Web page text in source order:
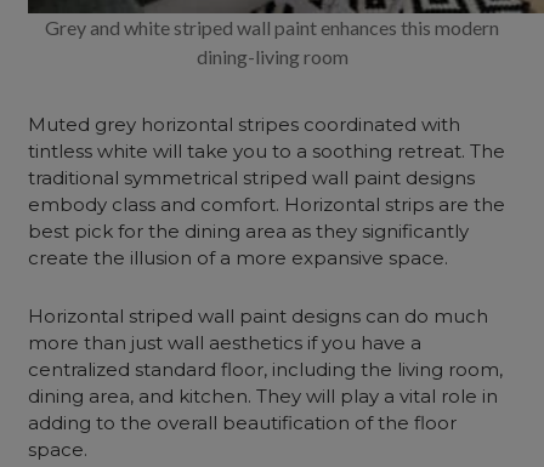
Grey and white striped wall paint enhances this modern
dining-living room
Muted grey horizontal stripes coordinated with
tintless white will take you to a soothing retreat. The
traditional symmetrical striped wall paint designs
embody class and comfort. Horizontal strips are the
best pick for the dining area as they significantly
create the illusion of a more expansive space.
Horizontal striped wall paint designs can do much
more than just wall aesthetics if you have a
centralized standard floor, including the living room,
dining area, and kitchen. They will play a vital role in
adding to the overall beautification of the floor
space.